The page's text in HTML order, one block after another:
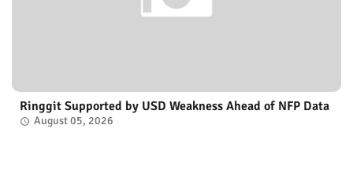
Ringgit Supported by USD Weakness Ahead of NFP Data
August 05, 2026